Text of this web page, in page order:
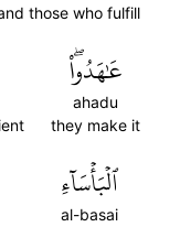
those who fulfill
عَٰهَدُواْۖ
ahadu
they make it
ٱلۡبَأۡسَآءِ
al-basai